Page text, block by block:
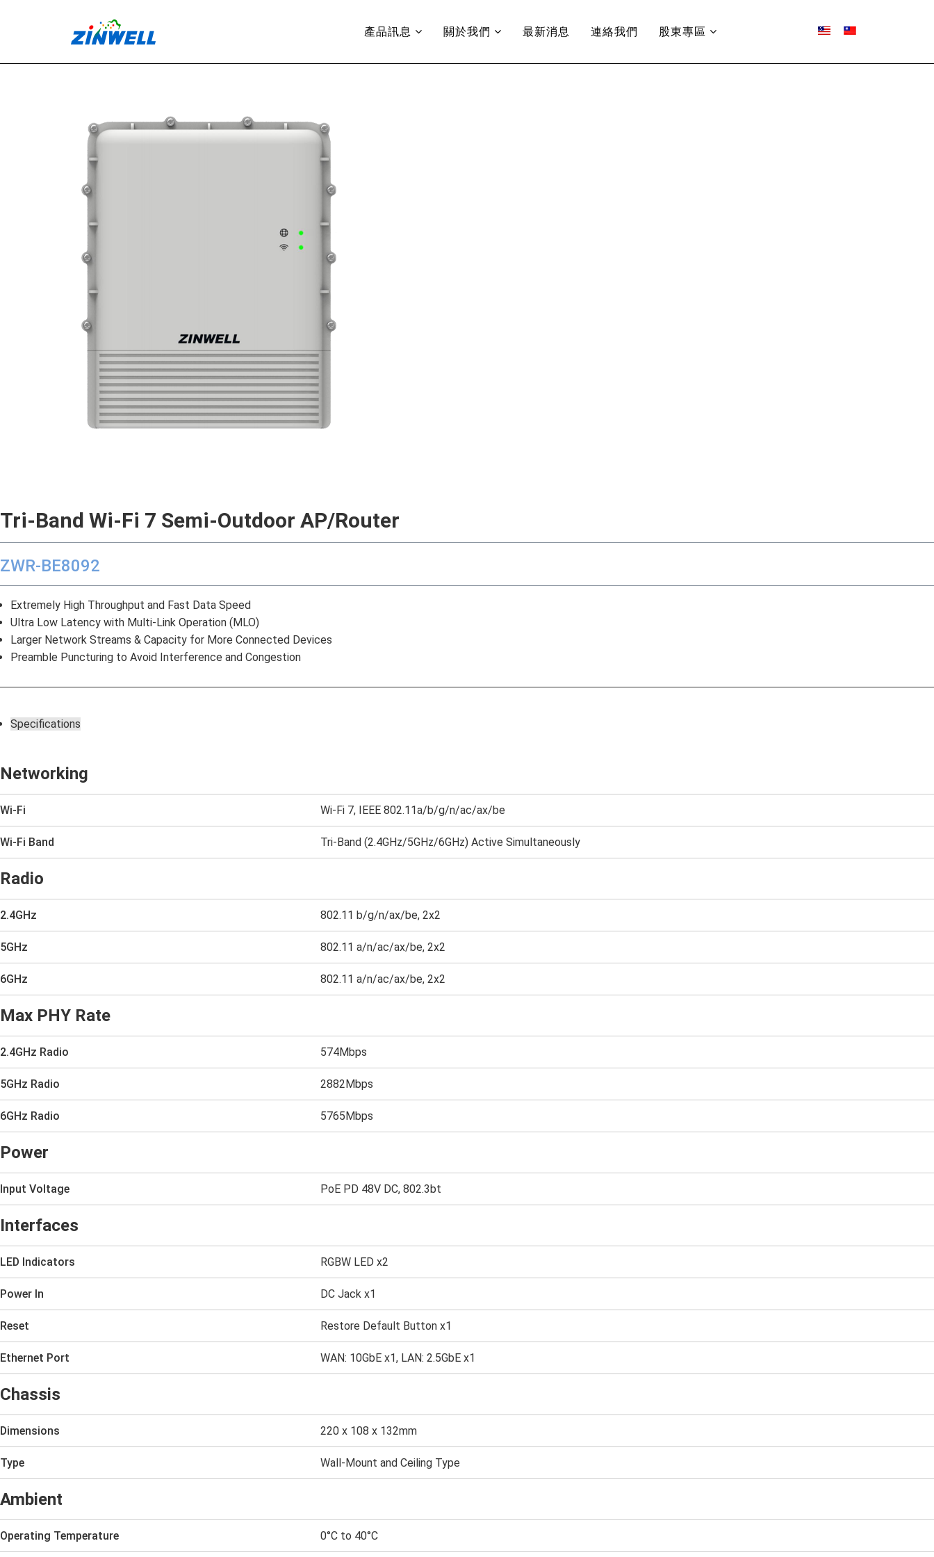
產品訊息 關於我們 最新消息 連絡我們 股東專區
Tri-Band Wi-Fi 7 Semi-Outdoor AP/Router
ZWR-BE8092
Extremely High Throughput and Fast Data Speed
Ultra Low Latency with Multi-Link Operation (MLO)
Larger Network Streams & Capacity for More Connected Devices
Preamble Puncturing to Avoid Interference and Congestion
Specifications
Networking
Wi-Fi Wi-Fi 7, IEEE 802.11a/b/g/n/ac/ax/be
Wi-Fi Band Tri-Band (2.4GHz/5GHz/6GHz) Active Simultaneously
Radio
2.4GHz 802.11 b/g/n/ax/be, 2x2
5GHz 802.11 a/n/ac/ax/be, 2x2
6GHz 802.11 a/n/ac/ax/be, 2x2
Max PHY Rate
2.4GHz Radio 574Mbps
5GHz Radio 2882Mbps
6GHz Radio 5765Mbps
Power
Input Voltage PoE PD 48V DC, 802.3bt
Interfaces
LED Indicators RGBW LED x2
Power In DC Jack x1
Reset Restore Default Button x1
Ethernet Port WAN: 10GbE x1, LAN: 2.5GbE x1
Chassis
Dimensions 220 x 108 x 132mm
Type Wall-Mount and Ceiling Type
Ambient
Operating Temperature 0°C to 40°C